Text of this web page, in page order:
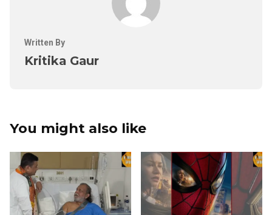
Written By
Kritika Gaur
You might also like